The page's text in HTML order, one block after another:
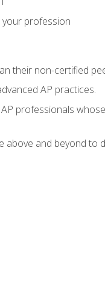
profession
their non-certified
AP practices.
professionals
and beyond to